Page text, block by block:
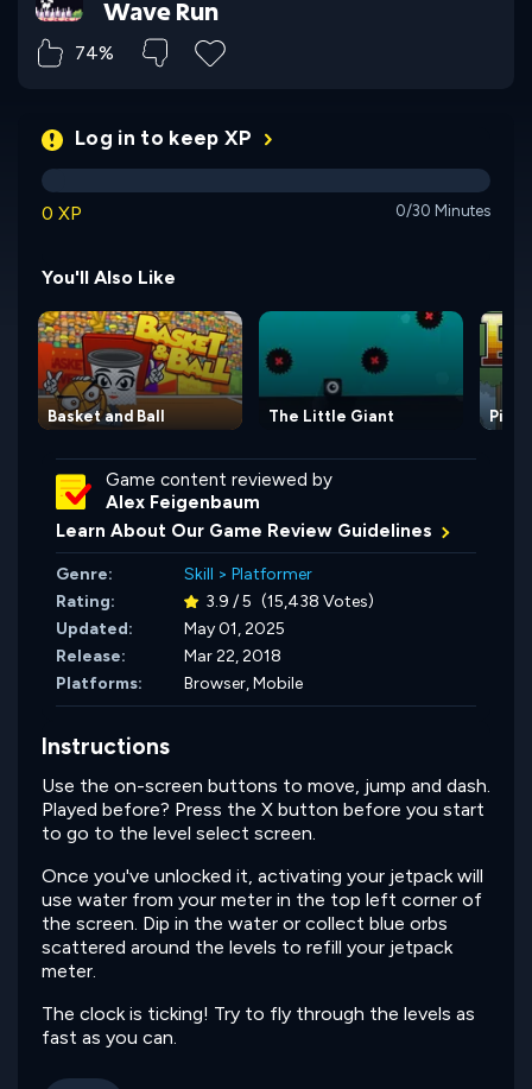
Wave Run
74%
Log in to keep XP
0 XP 0/30 Minutes
You'll Also Like
Basket and Ball The Little Giant
Game content reviewed by
Alex Feigenbaum
Learn About Our Game Review Guidelines
Genre: Skill > Platformer
Rating:
3.9 / 5 (15,438 Votes)
Updated:
May 01, 2025
Release:
Mar 22, 2018
Platforms:
Browser, Mobile
Instructions
Use the on-screen buttons to move, jump and dash.
Played before? Press the X button before you start
to go to the level select screen.
Once you've unlocked it, activating your jetpack will
use water from your meter in the top left corner of
the screen. Dip in the water or collect blue orbs
scattered around the levels to refill your jetpack
meter.
The clock is ticking! Try to fly through the levels as
fast as you can.